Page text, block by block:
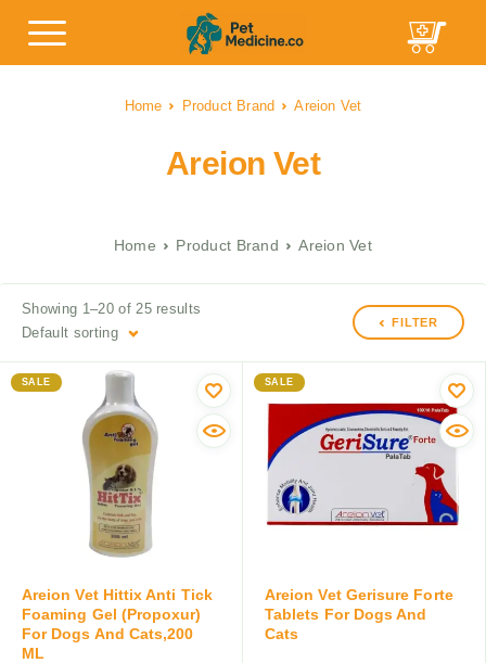
Home Product Brand Areion Vet
Areion Vet
Home Product Brand Areion Vet
Showing 1–20 of 25 results
Default sorting
FILTER
SALE
Areion Vet Hittix Anti Tick
Foaming Gel (Propoxur)
For Dogs And Cats,200
ML
SALE
Areion Vet Gerisure Forte
Tablets For Dogs And
Cats